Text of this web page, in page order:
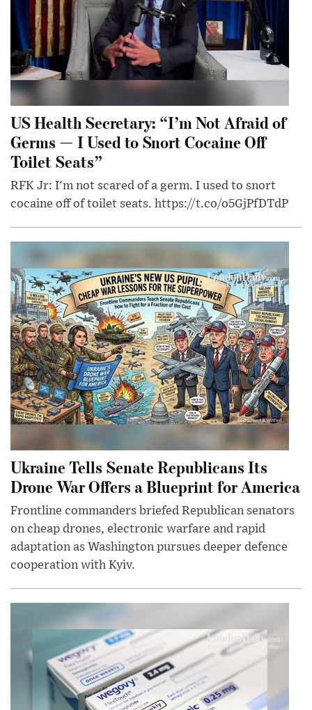
US Health Secretary: “I’m Not Afraid of
Germs — I Used to Snort Cocaine Off
Toilet Seats”
RFK Jr: I'm not scared of a germ. I used to snort
cocaine off of toilet seats. https://t.co/o5GjPfDTdP
Ukraine Tells Senate Republicans Its
Drone War Offers a Blueprint for America
Frontline commanders briefed Republican senators
on cheap drones, electronic warfare and rapid
adaptation as Washington pursues deeper defence
cooperation with Kyiv.